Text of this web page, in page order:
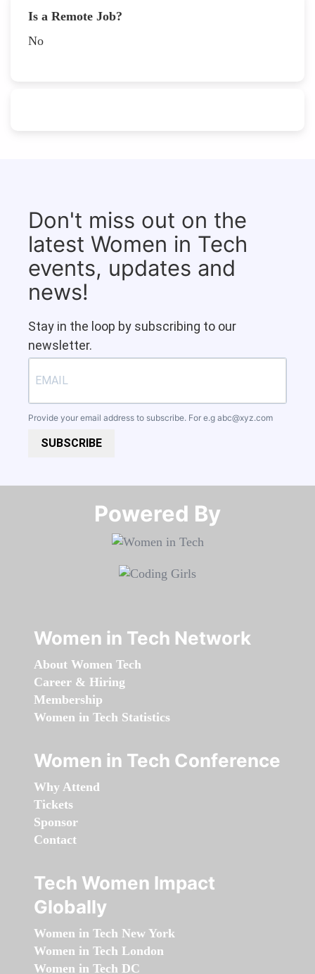
Is a Remote Job?
No
Don't miss out on the
latest Women in Tech
events, updates and
news!
Stay in the loop by subscribing to our
newsletter.
Provide your email address to subscribe. For e.g abc@xyz.com
SUBSCRIBE
Powered By​​​​​​​
Women in Tech Network
About Women Tech
Career & Hiring
Membership
Women in Tech Statistics
Women in Tech Conference
Why Attend
Tickets
Sponsor
Contact
Tech Women Impact
Globally
Women in Tech New York
Women in Tech London
Women in Tech DC